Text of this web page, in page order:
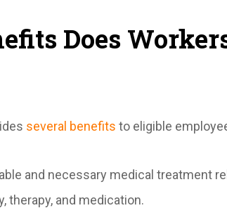
Does
several benefits to eligible
and necessary medical treatment
therapy, and medication.